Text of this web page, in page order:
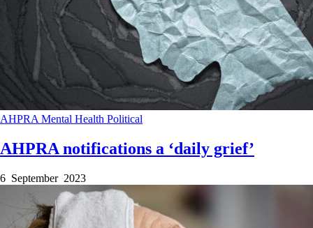
AHPRAMental Health Political
AHPRA notifications a ‘daily grief’
6 September 2023